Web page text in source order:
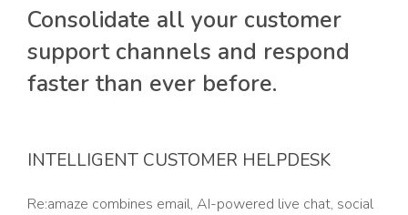
Consolidate all your customer
support channels and respond
faster than ever before.
INTELLIGENT CUSTOMER HELPDESK
Re:amaze combines email, AI-powered live chat, social